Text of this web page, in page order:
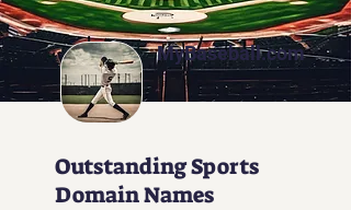
MyBaseball.com
Outstanding Sports
Domain Names